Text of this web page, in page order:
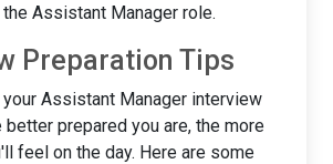
Assistant Manager role.
Preparation Tips
Assistant Manager interview
better prepared you are, the more
feel on the day. Here are some